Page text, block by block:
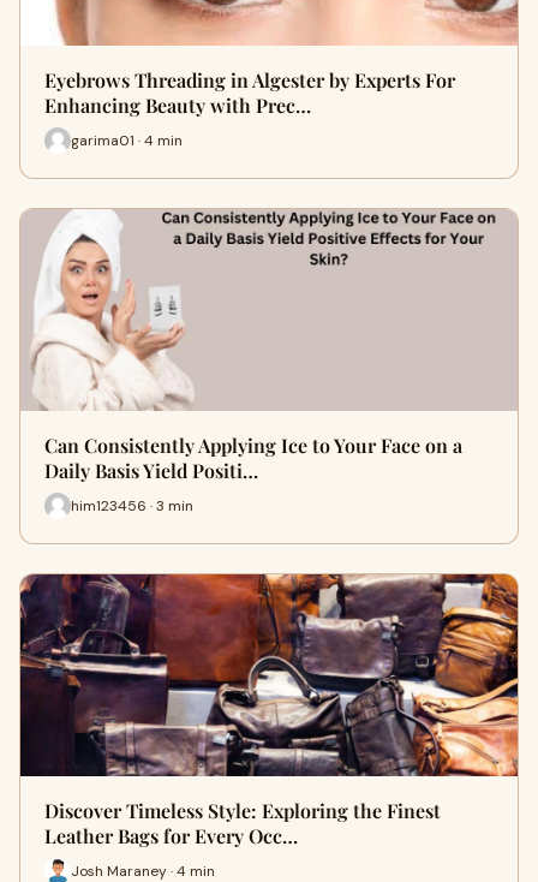
Eyebrows Threading in Algester by Experts For
Enhancing Beauty with Prec…
garima01 · 4 min
Can Consistently Applying Ice to Your Face on a
Daily Basis Yield Positi…
him123456 · 3 min
Discover Timeless Style: Exploring the Finest
Leather Bags for Every Occ…
Josh Maraney · 4 min